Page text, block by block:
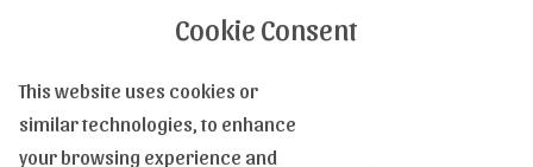
’s early years. From 1997, he works
He draws, she manages the colorization. Together, they
createdW.I.T.C.H., then the science-fiction series
Doll, of which they are writers together and which
Contact us
Cookie Consent
This website uses cookies or
similar technologies, to enhance
your browsing experience and